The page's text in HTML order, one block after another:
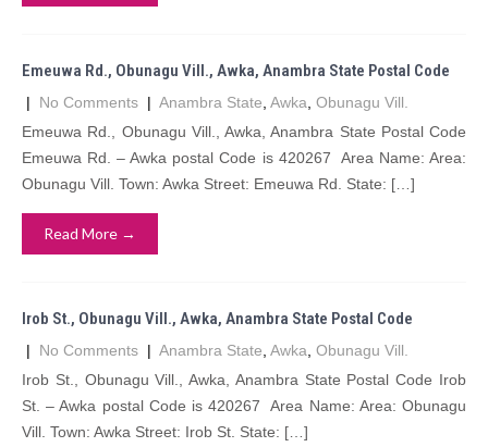
Emeuwa Rd., Obunagu Vill., Awka, Anambra State Postal Code
| No Comments | Anambra State Awka Obunagu Vill.
Emeuwa Rd., Obunagu Vill., Awka, Anambra State Postal Code
Emeuwa Rd. – Awka postal Code is 420267 Area Name: Area:
Obunagu Vill. Town: Awka Street: Emeuwa Rd. State: […]
Read More →
Irob St., Obunagu Vill., Awka, Anambra State Postal Code
| No Comments | Anambra State Awka Obunagu Vill.
Irob St., Obunagu Vill., Awka, Anambra State Postal Code Irob
St. – Awka postal Code is 420267 Area Name: Area: Obunagu
Vill. Town: Awka Street: Irob St. State: […]